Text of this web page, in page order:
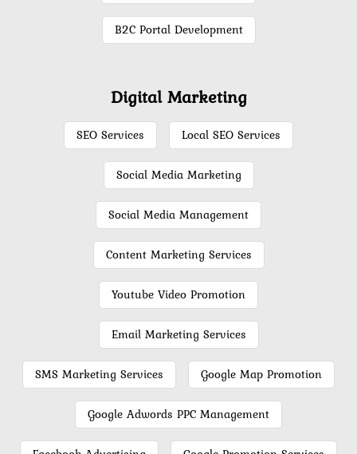
B2C Portal Development
Digital Marketing
SEO Services Local SEO Services
Social Media Marketing
Social Media Management
Content Marketing Services
Youtube Video Promotion
Email Marketing Services
SMS Marketing Services Google Map Promotion
Google Adwords PPC Management